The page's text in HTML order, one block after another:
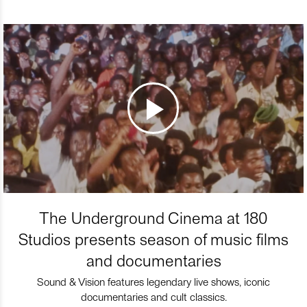
The Underground Cinema at 180
Studios presents season of music films
and documentaries
Sound & Vision features legendary live shows, iconic
documentaries and cult classics.